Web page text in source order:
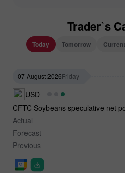
Trader`s
Today Tomorrow
07 August 2026Friday
USD
CFTC Soybeans speculative net
Actual
Forecast
Previous